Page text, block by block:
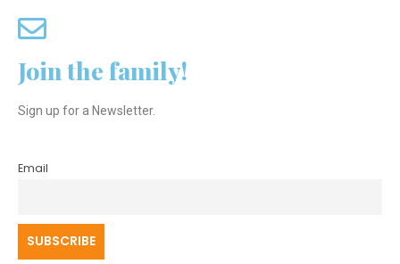
Join the family!
Sign up for a Newsletter.
Email